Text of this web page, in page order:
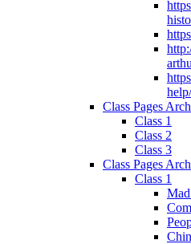
Class Pages
Class 1
Class 2
Class 3
Class Pages
Class 1